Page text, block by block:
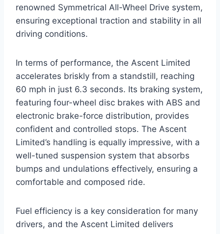
renowned Symmetrical All-Wheel Drive system,
ensuring exceptional traction and stability in all
driving conditions.
In terms of performance, the Ascent Limited
accelerates briskly from a standstill, reaching
60 mph in just 6.3 seconds. Its braking system,
featuring four-wheel disc brakes with ABS and
electronic brake-force distribution, provides
confident and controlled stops. The Ascent
Limited’s handling is equally impressive, with a
well-tuned suspension system that absorbs
bumps and undulations effectively, ensuring a
comfortable and composed ride.
Fuel efficiency is a key consideration for many
drivers, and the Ascent Limited delivers